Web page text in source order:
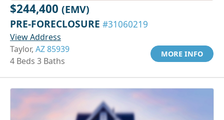
$244,400 (EMV)
PRE-FORECLOSURE #31060219
View Address
Taylor, AZ 85939
4 Beds 3 Baths
MORE INFO